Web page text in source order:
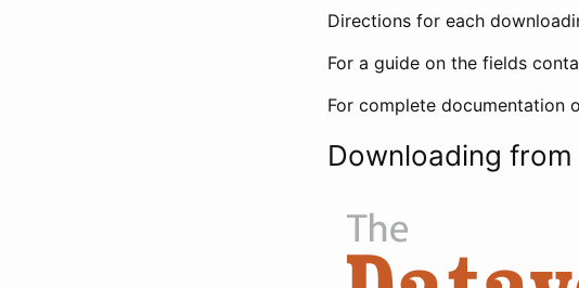
Directions for each
For a guide on the fields
For complete documentation
Downloading from